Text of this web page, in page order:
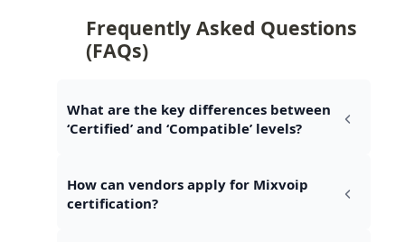
Frequently Asked Questions
(FAQs)
What are the key differences between
‘Certified’ and ‘Compatible’ levels?
How can vendors apply for Mixvoip
certification?